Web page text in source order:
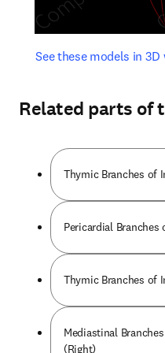
See these models in
opens in new tab/
Related parts of
Thymic Branches of
Pericardial Branches
Thymic Branches of
Mediastinal
(Right)